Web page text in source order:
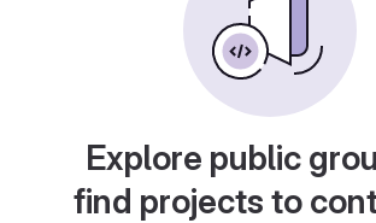
Explore public
find projects to